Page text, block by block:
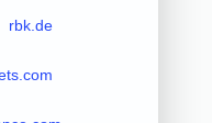
rbk.de